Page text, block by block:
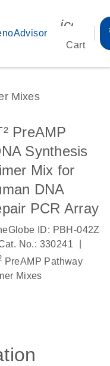
Cart
Mixes
PreAMP
Synthesis
Mix for
DNA
PCR Array
ID: PBH-042Z
No.: 330241
PreAMP Pathway
Mixes